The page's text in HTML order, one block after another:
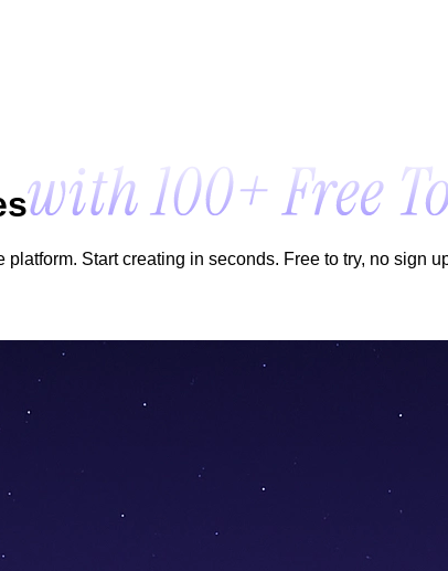
Start creating in seconds. Free to try, no sign